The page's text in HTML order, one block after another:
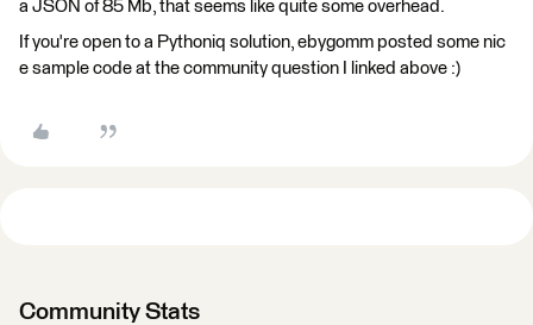
a JSON of 85 Mb, that seems like quite some overhead.
If you're open to a Pythoniq solution, ebygomm posted some nic
e sample code at the community question I linked above :)
Community Stats